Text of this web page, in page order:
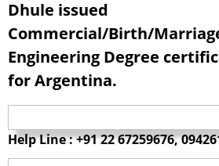
Dhule issued
Commercial/Birth/
Engineering Degree
for Argentina.
Help Line : +91 22 67259676,